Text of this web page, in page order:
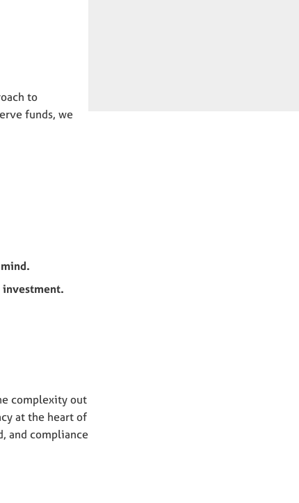
to
funds, we
investment.
complexity out
at the heart of
and compliance